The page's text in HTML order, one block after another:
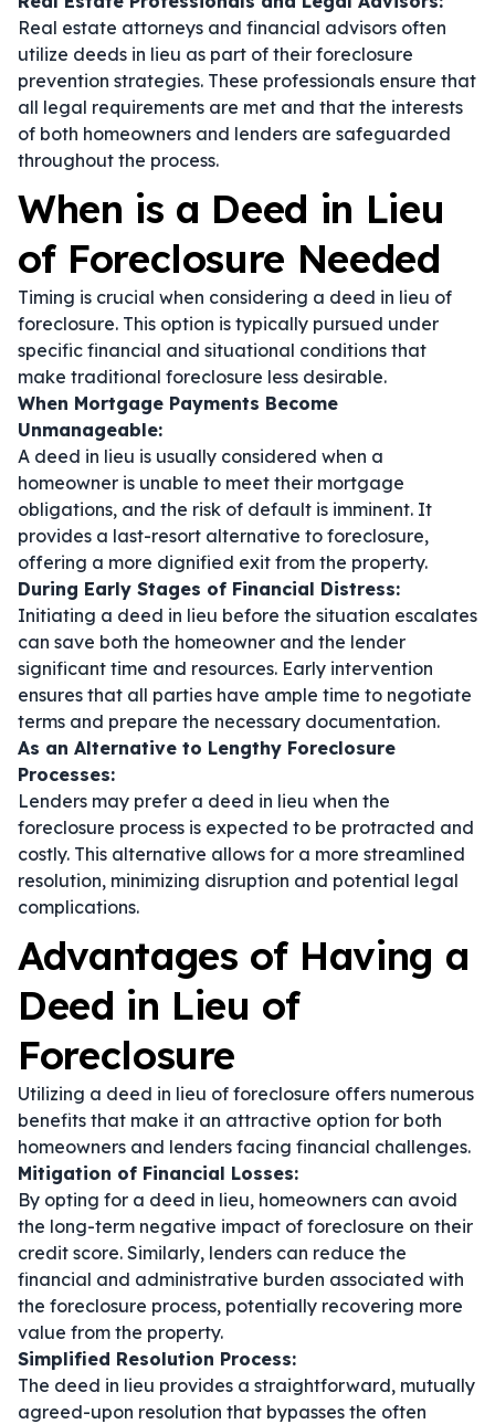
Real estate attorneys and financial advisors often
utilize deeds in lieu as part of their foreclosure
prevention strategies. These professionals ensure that
all legal requirements are met and that the interests
of both homeowners and lenders are safeguarded
throughout the process.
When is a Deed in Lieu
of Foreclosure Needed
Timing is crucial when considering a deed in lieu of
foreclosure. This option is typically pursued under
specific financial and situational conditions that
make traditional foreclosure less desirable.
When Mortgage Payments Become
Unmanageable:
A deed in lieu is usually considered when a
homeowner is unable to meet their mortgage
obligations, and the risk of default is imminent. It
provides a last-resort alternative to foreclosure,
offering a more dignified exit from the property.
During Early Stages of Financial Distress:
Initiating a deed in lieu before the situation escalates
can save both the homeowner and the lender
significant time and resources. Early intervention
ensures that all parties have ample time to negotiate
terms and prepare the necessary documentation.
As an Alternative to Lengthy Foreclosure
Processes:
Lenders may prefer a deed in lieu when the
foreclosure process is expected to be protracted and
costly. This alternative allows for a more streamlined
resolution, minimizing disruption and potential legal
complications.
Advantages of Having a
Deed in Lieu of
Foreclosure
Utilizing a deed in lieu of foreclosure offers numerous
benefits that make it an attractive option for both
homeowners and lenders facing financial challenges.
Mitigation of Financial Losses:
By opting for a deed in lieu, homeowners can avoid
the long-term negative impact of foreclosure on their
credit score. Similarly, lenders can reduce the
financial and administrative burden associated with
the foreclosure process, potentially recovering more
value from the property.
Simplified Resolution Process:
The deed in lieu provides a straightforward, mutually
agreed-upon resolution that bypasses the often